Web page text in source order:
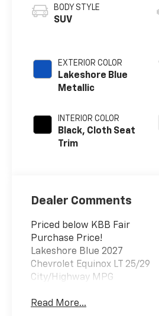
BODY STYLE
SUV
EXTERIOR COLOR
Lakeshore Blue
Metallic
INTERIOR COLOR
Black, Cloth Seat
Trim
Dealer Comments
Priced below KBB Fair
Purchase Price!
Lakeshore Blue 2027
Chevrolet Equinox LT 25/29
City/Highway MPG
Read More...